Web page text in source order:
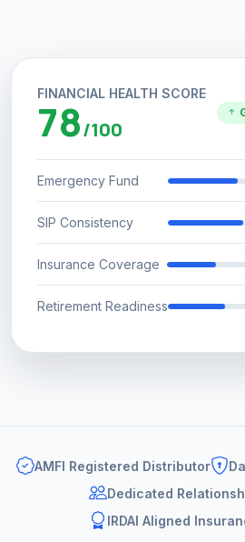
FINANCIAL HEALTH SCORE
78/100
Emergency Fund
SIP Consistency
Insurance Coverage
Retirement Readiness
AMFI Registered Distributor
Dedicated
IRDAI Aligned